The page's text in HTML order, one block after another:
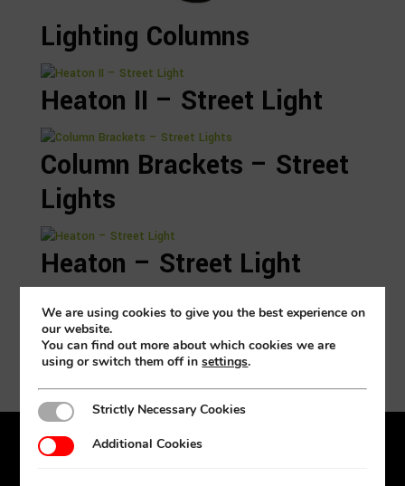
Lighting Columns
Heaton II – Street Light
Column Brackets – Street
Lights
Heaton – Street Light
Search again
Products
We are using cookies to give you the best experience on
our website.
You can find out more about which cookies we are
using or switch them off insettings.
Strictly Necessary Cookies
Strictly Necessary Cookies
Additional CookiesAdditional Cookies